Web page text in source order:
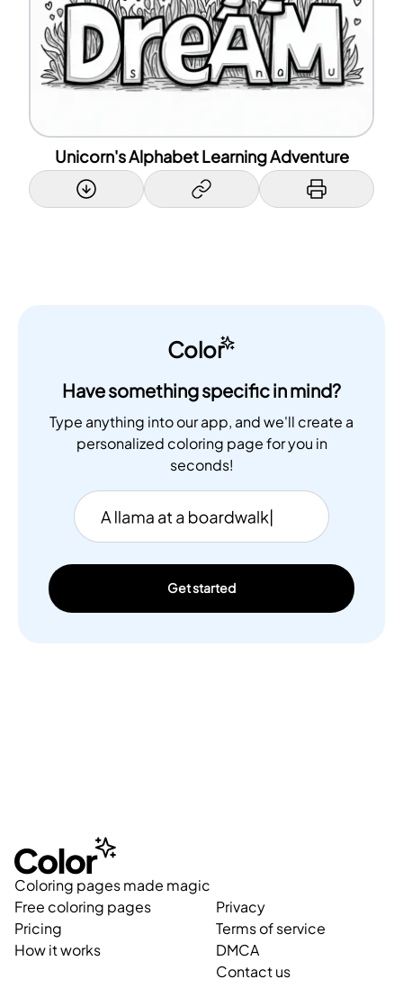
Unicorn's Alphabet Learning Adventure
Color
Have something specific in mind?
Type anything into our app, and we'll create a
personalized coloring page for you in
seconds!
Get started
Coloring pages made magic
Free coloring pages
Pricing
How it works
Privacy
Terms of service
DMCA
Contact us